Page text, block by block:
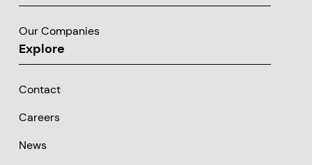
Our Companies
Explore
Contact
Careers
News